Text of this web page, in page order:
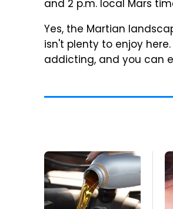
and 2 p.m. local Mars
Yes, the Martian
isn't plenty to enjoy
addicting, and you can